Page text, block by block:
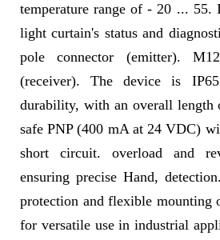
temperature range of - 20 ...
light curtain's status and
pole connector (emitter).
(receiver). The device is
durability, with an overall
safe PNP (400 mA at 24 VDC)
short circuit. overload and
ensuring precise Hand,
protection and flexible mounting
for versatile use in industrial